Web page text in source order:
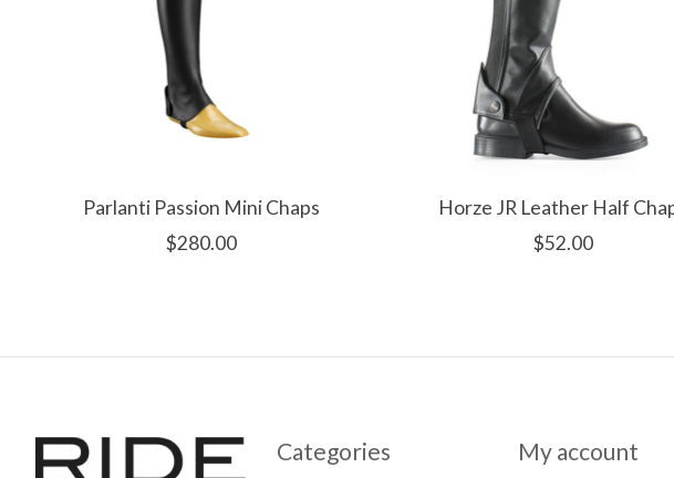
Parlanti Passion Mini Chaps
$280.00
Horze JR Leather Half
$52.00
Categories My account